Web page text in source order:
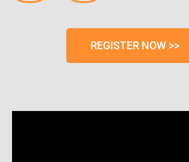
REGISTER NOW >>